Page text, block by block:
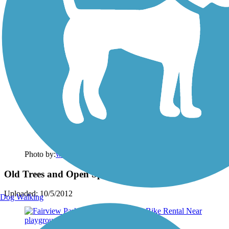
Photo by:wilhelmggw
Old Trees and Open Spaces
Uploaded: 10/5/2012
Dog Walking